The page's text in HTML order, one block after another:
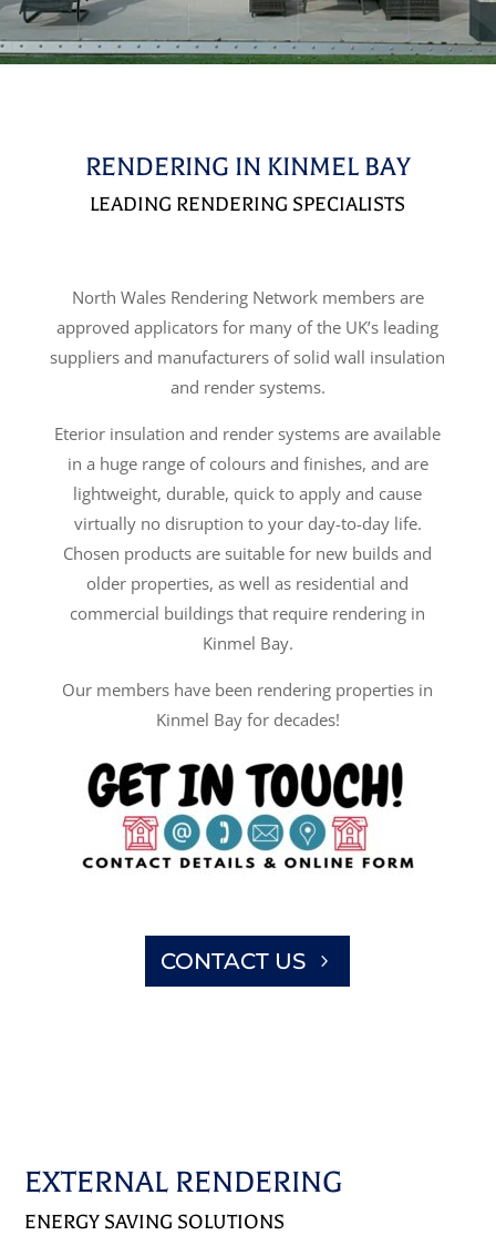
RENDERING IN KINMEL BAY
LEADING RENDERING SPECIALISTS
North Wales Rendering Network members are
approved applicators for many of the UK’s leading
suppliers and manufacturers of solid wall insulation
and render systems.
Eterior insulation and render systems are available
in a huge range of colours and finishes, and are
lightweight, durable, quick to apply and cause
virtually no disruption to your day-to-day life.
Chosen products are suitable for new builds and
older properties, as well as residential and
commercial buildings that require rendering in
Kinmel Bay.
Our members have been rendering properties in
Kinmel Bay for decades!
CONTACT US
EXTERNAL RENDERING
ENERGY SAVING SOLUTIONS